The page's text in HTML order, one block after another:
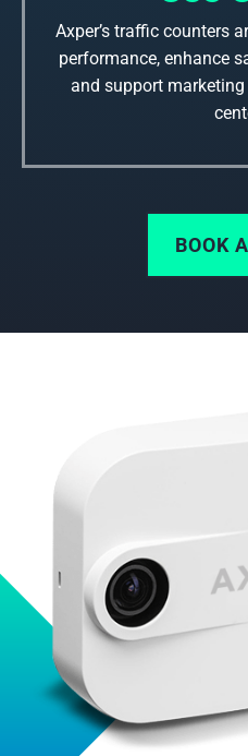
Axper’s traffic counters
performance, enhance
and support
BOOK